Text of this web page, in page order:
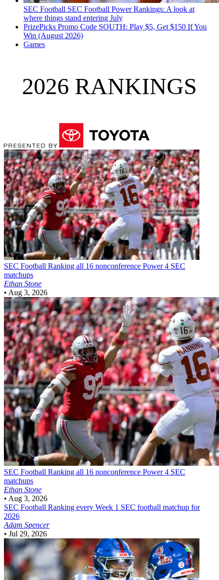
SEC Football SEC Football Power Rankings: A look at
where things stand entering July
PrizePicks Promo Code SOUTH: Play $5, Get $150 If You
Win (August 2026)
Games
2026 RANKINGS
SEC Football Ranking all 16 nonconference Power 4 SEC
matchups
Ethan Stone
• Aug 3, 2026
SEC Football Ranking all 16 nonconference Power 4 SEC
matchups
Ethan Stone
• Aug 3, 2026
SEC Football Ranking every Week 1 SEC football matchup for
2026
Adam Spencer
• Jul 29, 2026